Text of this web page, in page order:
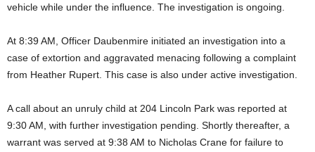
vehicle while under the influence. The investigation is ongoing.
At 8:39 AM, Officer Daubenmire initiated an investigation into a
case of extortion and aggravated menacing following a complaint
from Heather Rupert. This case is also under active investigation.
A call about an unruly child at 204 Lincoln Park was reported at
9:30 AM, with further investigation pending. Shortly thereafter, a
warrant was served at 9:38 AM to Nicholas Crane for failure to